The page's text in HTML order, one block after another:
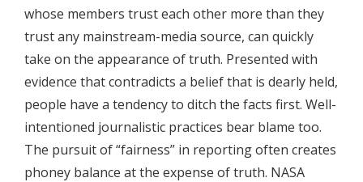
whose members trust each other more than they
trust any mainstream-media source, can quickly
take on the appearance of truth. Presented with
evidence that contradicts a belief that is dearly held,
people have a tendency to ditch the facts first. Well-
intentioned journalistic practices bear blame too.
The pursuit of “fairness” in reporting often creates
phoney balance at the expense of truth. NASA